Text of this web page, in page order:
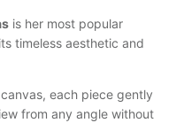
is her most popular
timeless aesthetic and
each piece gently
from any angle without